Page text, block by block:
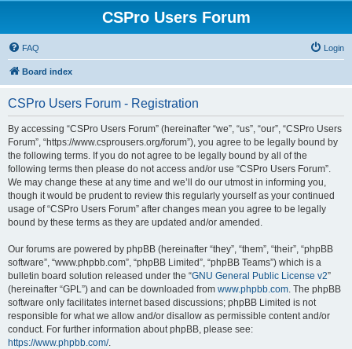
CSPro Users Forum
FAQ Login
Board index
CSPro Users Forum - Registration
By accessing “CSPro Users Forum” (hereinafter “we”, “us”, “our”, “CSPro Users
Forum”, “https://www.csprousers.org/forum”), you agree to be legally bound by
the following terms. If you do not agree to be legally bound by all of the
following terms then please do not access and/or use “CSPro Users Forum”.
We may change these at any time and we’ll do our utmost in informing you,
though it would be prudent to review this regularly yourself as your continued
usage of “CSPro Users Forum” after changes mean you agree to be legally
bound by these terms as they are updated and/or amended.
Our forums are powered by phpBB (hereinafter “they”, “them”, “their”, “phpBB
software”, “www.phpbb.com”, “phpBB Limited”, “phpBB Teams”) which is a
bulletin board solution released under the “GNU General Public License v2”
(hereinafter “GPL”) and can be downloaded from www.phpbb.com. The phpBB
software only facilitates internet based discussions; phpBB Limited is not
responsible for what we allow and/or disallow as permissible content and/or
conduct. For further information about phpBB, please see:
https://www.phpbb.com/.